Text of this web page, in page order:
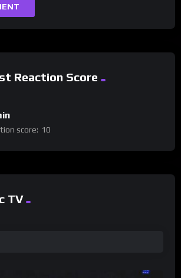
Reaction Score
score: 10
TV